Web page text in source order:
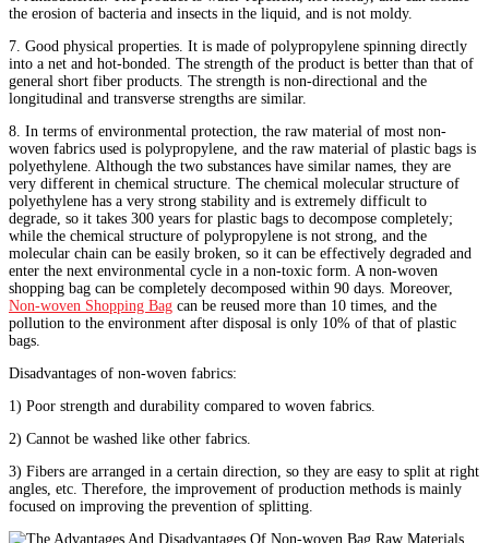
the erosion of bacteria and insects in the liquid, and is not moldy.
7. Good physical properties. It is made of polypropylene spinning directly
into a net and hot-bonded. The strength of the product is better than that of
general short fiber products. The strength is non-directional and the
longitudinal and transverse strengths are similar.
8. In terms of environmental protection, the raw material of most non-
woven fabrics used is polypropylene, and the raw material of plastic bags is
polyethylene. Although the two substances have similar names, they are
very different in chemical structure. The chemical molecular structure of
polyethylene has a very strong stability and is extremely difficult to
degrade, so it takes 300 years for plastic bags to decompose completely;
while the chemical structure of polypropylene is not strong, and the
molecular chain can be easily broken, so it can be effectively degraded and
enter the next environmental cycle in a non-toxic form. A non-woven
shopping bag can be completely decomposed within 90 days. Moreover,
Non-woven Shopping Bag can be reused more than 10 times, and the
pollution to the environment after disposal is only 10% of that of plastic
bags.
Disadvantages of non-woven fabrics:
1) Poor strength and durability compared to woven fabrics.
2) Cannot be washed like other fabrics.
3) Fibers are arranged in a certain direction, so they are easy to split at right
angles, etc. Therefore, the improvement of production methods is mainly
focused on improving the prevention of splitting.